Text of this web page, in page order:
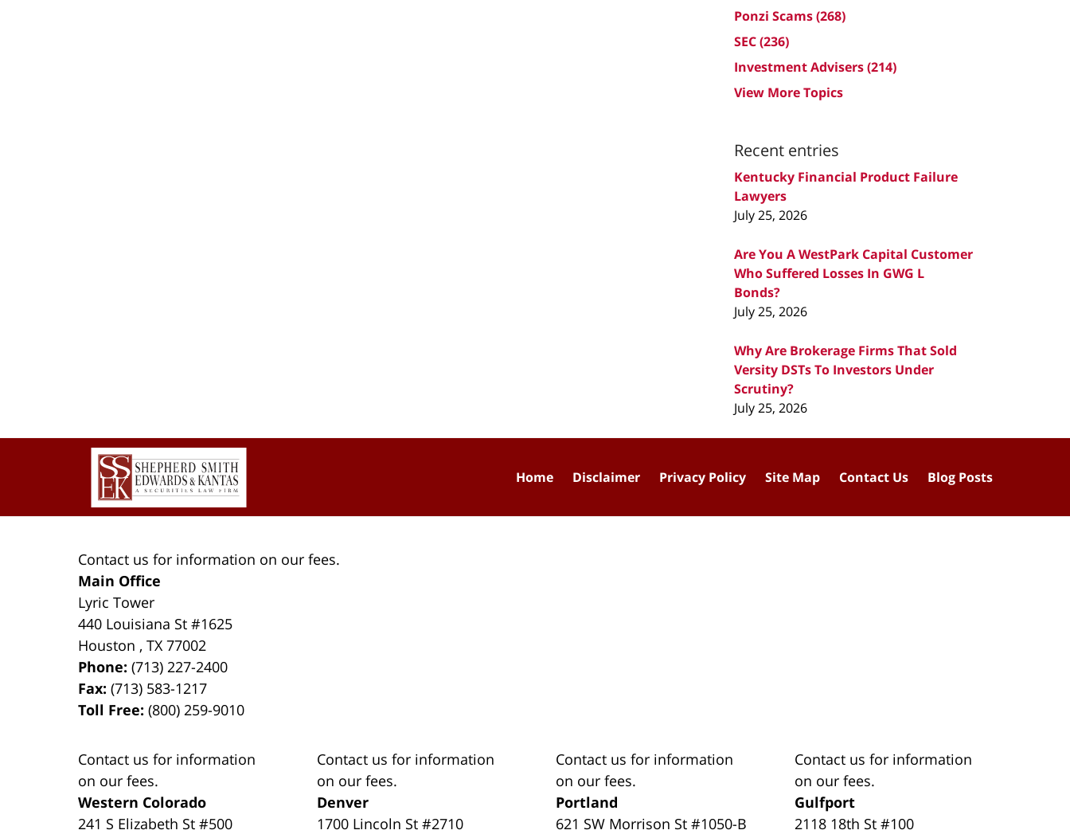
Ponzi Scams(268)
SEC(236)
Investment Advisers(214)
View More Topics
Recent entries
Kentucky Financial Product Failure
Lawyers
July 25, 2026
Are You A WestPark Capital Customer
Who Suffered Losses In GWG L
Bonds?
July 25, 2026
Why Are Brokerage Firms That Sold
Versity DSTs To Investors Under
Scrutiny?
July 25, 2026
Contact us for information on our fees.
Main Office
Lyric Tower
440 Louisiana St #1625
Houston ,TX 77002
Phone:(713) 227-2400
Fax:(713) 583-1217
Toll Free:(800) 259-9010
Contact us for information
on our fees.
Western Colorado
241 S Elizabeth St #500
Contact us for information
on our fees.
Denver
1700 Lincoln St #2710
Contact us for information
on our fees.
Portland
621 SW Morrison St #1050-B
Contact us for information
on our fees.
Gulfport
2118 18th St #100
Home Disclaimer Privacy Policy Site Map Contact Us Blog Posts